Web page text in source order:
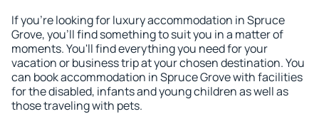
If you're looking for luxury accommodation in Spruce
Grove, you'll find something to suit you in a matter of
moments. You'll find everything you need for your
vacation or business trip at your chosen destination. You
can book accommodation in Spruce Grove with facilities
for the disabled, infants and young children as well as
those traveling with pets.